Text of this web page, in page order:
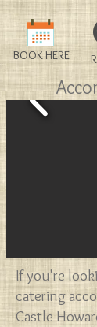
BOOK HERE
​If you're
catering
Castle